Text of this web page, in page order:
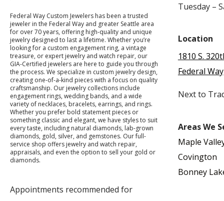
Federal Way Custom Jewelers has been a trusted
jeweler in the Federal Way and greater Seattle area
for over 70 years, offering high-quality and unique
jewelry designed to last a lifetime. Whether you’re
looking for a custom engagement ring, a vintage
treasure, or expert jewelry and watch repair, our
GIA-Certified jewelers are here to guide you through
the process. We specialize in custom jewelry design,
creating one-of-a-kind pieces with a focus on quality
craftsmanship. Our jewelry collections include
engagement rings, wedding bands, and a wide
variety of necklaces, bracelets, earrings, and rings.
Whether you prefer bold statement pieces or
something classic and elegant, we have styles to suit
every taste, including natural diamonds, lab-grown
diamonds, gold, silver, and gemstones. Our full-
service shop offers jewelry and watch repair,
appraisals, and even the option to sell your gold or
diamonds.
Appointments recommended for
Tuesday –
Location
1810 S.
Federal
Next to
Areas We
Maple
Covington
Bonney